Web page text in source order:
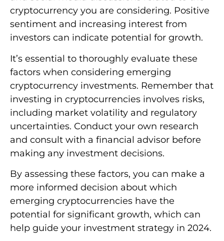
cryptocurrency you are considering. Positive
sentiment and increasing interest from
investors can indicate potential for growth.
It’s essential to thoroughly evaluate these
factors when considering emerging
cryptocurrency investments. Remember that
investing in cryptocurrencies involves risks,
including market volatility and regulatory
uncertainties. Conduct your own research
and consult with a financial advisor before
making any investment decisions.
By assessing these factors, you can make a
more informed decision about which
emerging cryptocurrencies have the
potential for significant growth, which can
help guide your investment strategy in 2024.